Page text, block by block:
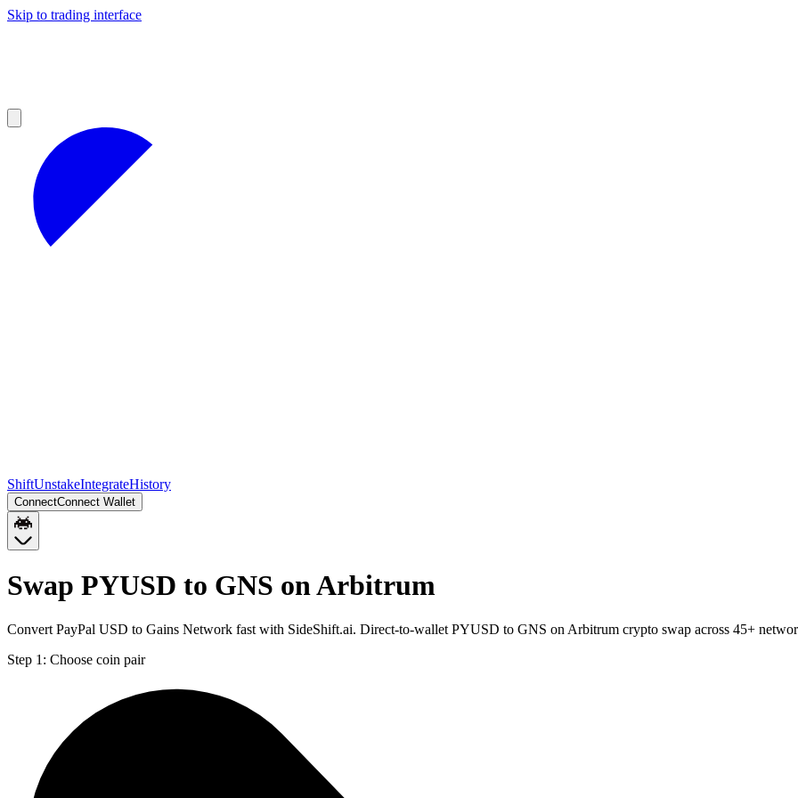
Skip to trading interface
ShiftUnstakeIntegrateHistory
ConnectConnect Wallet
Swap PYUSD to GNS on Arbitrum
Convert PayPal USD to Gains Network fast with SideShift.ai. Direct-to-wallet PYUSD to GNS on Arbitrum crypto swap across 45+
Step 1: Choose coin pair